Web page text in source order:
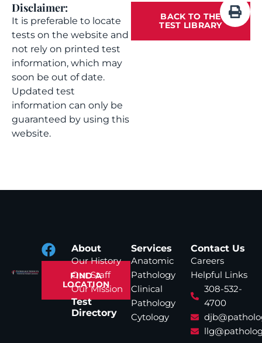
Disclaimer:
It is preferable to locate
tests on the website and
not rely on printed test
information, which may
soon be out of date.
Updated test
information can only be
guaranteed by using this
website.
BACK TO THE
TEST LIBRARY
FIND A
LOCATION
About
Our History
Our Staff
Our Mission
Test
Directory
Services
Anatomic
Pathology
Clinical
Pathology
Cytology
Contact Us
Careers
Helpful Links
308-532-
4700